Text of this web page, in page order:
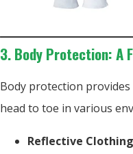
3. Body Protection: A
Body protection
head to toe in various
Reflective